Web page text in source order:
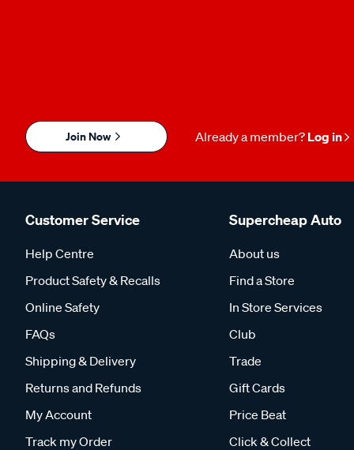
Join Now Already a member? Log in
Customer Service
Help Centre
Product Safety & Recalls
Online Safety
FAQs
Shipping & Delivery
Returns and Refunds
My Account
Track my Order
Supercheap Auto
About us
Find a Store
In Store Services
Club
Trade
Gift Cards
Price Beat
Click & Collect